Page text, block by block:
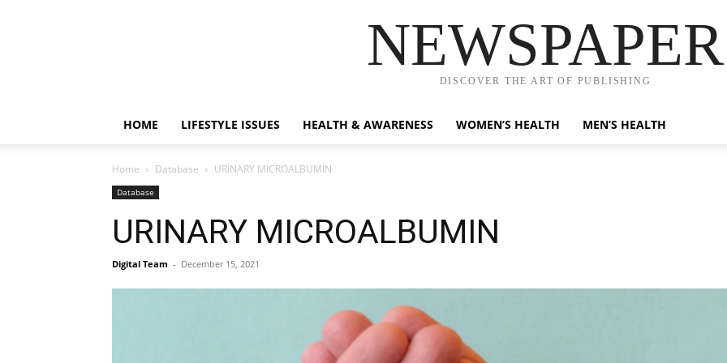
NEWSPAPER
DISCOVER THE ART OF PUBLISHING
HOME LIFESTYLE ISSUES HEALTH & AWARENESS WOMEN’S HEALTH MEN’S HEALTH
Home Database URINARY MICROALBUMIN
Database
URINARY MICROALBUMIN
Digital Team - December 15, 2021